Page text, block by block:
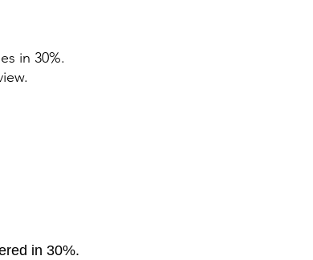
in 30%.
in 30%.